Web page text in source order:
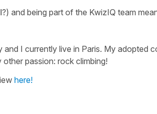
and being part of the KwizIQ team
and I currently live in Paris. My adopted
passion: rock climbing!
here!